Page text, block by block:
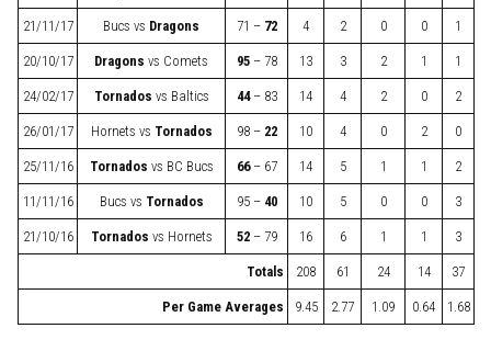
21/11/17 Bucs vs Dragons 71 – 72 4 2 0 0 1
20/10/17 Dragons vs Comets 95– 78 13 3 2 1 1
24/02/17 Tornados vs Baltics 44– 83 14 4 2 0 2
26/01/17 Hornets vs Tornados 98 – 22 10 4 0 2 0
25/11/16 Tornados vs BC Bucs 66– 67 14 5 1 1 2
11/11/16 Bucs vs Tornados 95 – 40 10 5 0 0 3
21/10/16 Tornados vs Hornets 52– 79 16 6 1 1 3
Totals 208 61 24 14 37
Per Game Averages 9.45 2.77 1.09 0.64 1.68